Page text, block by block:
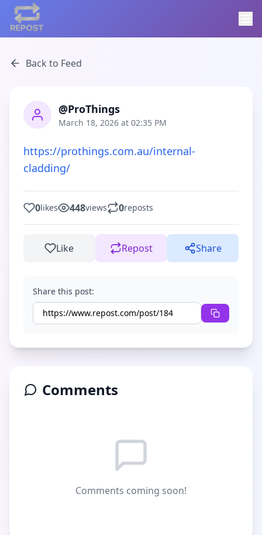
Back to Feed
@ProThings
March 18, 2026 at 02:35 PM
https://prothings.com.au/internal-
cladding/
0likes 448views 0reposts
Like Repost Share
Share this post:
Comments
Comments coming soon!